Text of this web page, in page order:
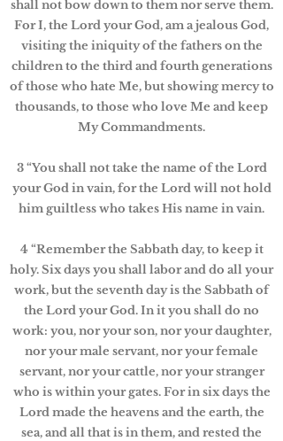
shall not bow down to them nor serve them.
For I, the Lord your God, am a jealous God,
visiting the iniquity of the fathers on the
children to the third and fourth generations
of those who hate Me, but showing mercy to
thousands, to those who love Me and keep
My Commandments.
3 “You shall not take the name of the Lord
your God in vain, for the Lord will not hold
him guiltless who takes His name in vain.
4 “Remember the Sabbath day, to keep it
holy. Six days you shall labor and do all your
work, but the seventh day is the Sabbath of
the Lord your God. In it you shall do no
work: you, nor your son, nor your daughter,
nor your male servant, nor your female
servant, nor your cattle, nor your stranger
who is within your gates. For in six days the
Lord made the heavens and the earth, the
sea, and all that is in them, and rested the